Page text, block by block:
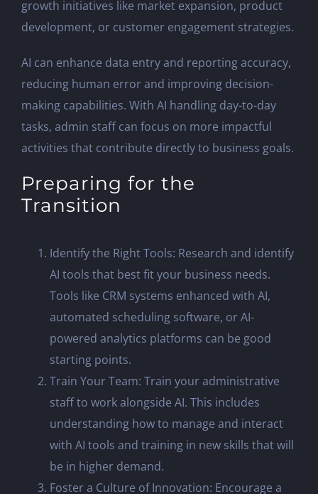
growth initiatives like market expansion, product
development, or customer engagement strategies.
AI can enhance data entry and reporting accuracy,
reducing human error and improving decision-
making capabilities. With AI handling day-to-day
tasks, admin staff can focus on more impactful
activities that contribute directly to business goals.
Preparing for the
Transition
Identify the Right Tools: Research and identify
AI tools that best fit your business needs.
Tools like CRM systems enhanced with AI,
automated scheduling software, or AI-
powered analytics platforms can be good
starting points.
Train Your Team: Train your administrative
staff to work alongside AI. This includes
understanding how to manage and interact
with AI tools and training in new skills that will
be in higher demand.
Foster a Culture of Innovation: Encourage a